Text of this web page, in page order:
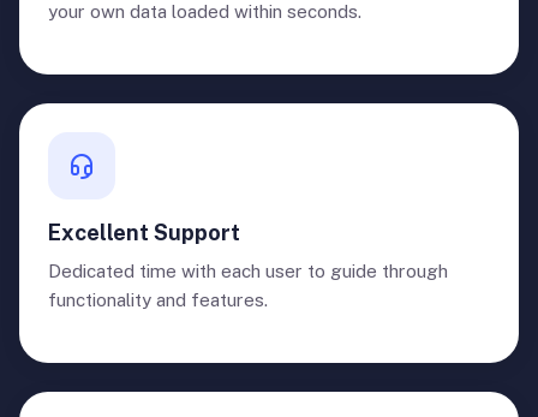
your own data loaded within seconds.
Excellent Support
Dedicated time with each user to guide through
functionality and features.